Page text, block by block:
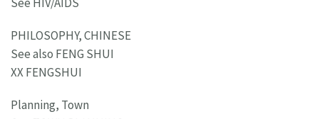
PHILOSOPHY, CHINESE
See also FENG SHUI
XX FENGSHUI
Planning, Town